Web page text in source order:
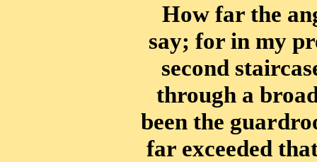
How far the
say; for in my
second
through a
been the
far exceeded